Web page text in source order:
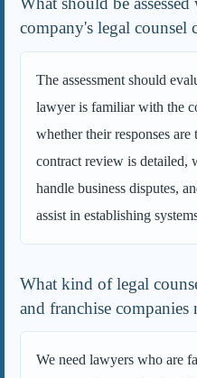
company's legal counsel
The assessment should
lawyer is familiar with the
whether their responses
contract review is detailed,
handle business disputes,
assist in establishing
What kind of legal
and franchise companies
We need lawyers who are